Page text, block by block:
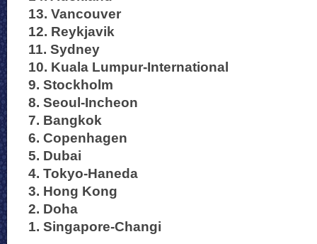
13. Vancouver
12. Reykjavik
11. Sydney
10. Kuala Lumpur-International
9. Stockholm
8. Seoul-Incheon
7. Bangkok
6. Copenhagen
5. Dubai
4. Tokyo-Haneda
3. Hong Kong
2. Doha
1. Singapore-Changi